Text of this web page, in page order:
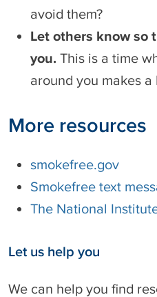
i
n
A
r
i
avoid them?
Let others know so
you. This is a time
around you makes
More resources
smokefree.gov
Smokefree text
The National
Let us help you
We can help you find